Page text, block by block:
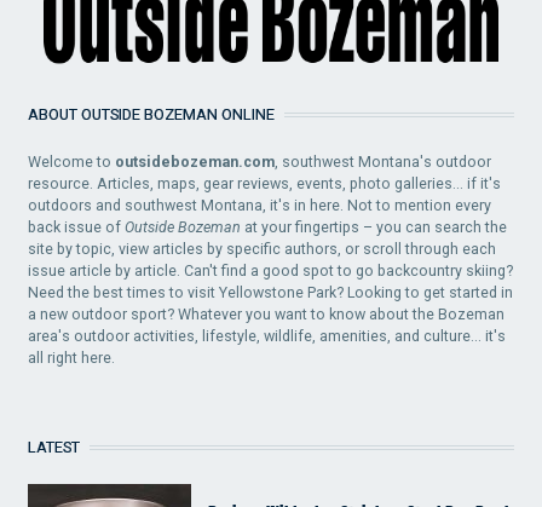
ABOUT OUTSIDE BOZEMAN ONLINE
Welcome to outsidebozeman.com, southwest Montana's outdoor
resource. Articles, maps, gear reviews, events, photo galleries... if it's
outdoors and southwest Montana, it's in here. Not to mention every
back issue ofOutside Bozeman at your fingertips – you can search the
site by topic, view articles by specific authors, or scroll through each
issue article by article. Can't find a good spot to go backcountry skiing?
Need the best times to visit Yellowstone Park? Looking to get started in
a new outdoor sport? Whatever you want to know about the Bozeman
area's outdoor activities, lifestyle, wildlife, amenities, and culture... it's
all right here.
LATEST